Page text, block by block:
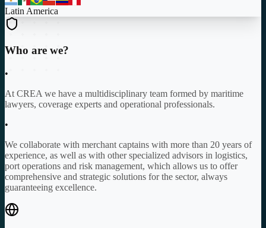
Latin America
Who are we?
•
At CREA we have a multidisciplinary team formed by maritime
lawyers, coverage experts and operational professionals.
•
We collaborate with merchant captains with more than 20 years of
experience, as well as with other specialized advisors in logistics,
port operations and risk management, which allows us to offer
comprehensive and strategic solutions for the sector, always
guaranteeing excellence.